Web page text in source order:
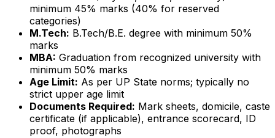
minimum 45% marks (40% for reserved
categories)
M.Tech: B.Tech/B.E. degree with minimum 50%
marks
MBA: Graduation from recognized university with
minimum 50% marks
Age Limit: As per UP State norms; typically no
strict upper age limit
Documents Required: Mark sheets, domicile, caste
certificate (if applicable), entrance scorecard, ID
proof, photographs